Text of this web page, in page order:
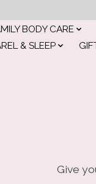
BODY CARE
& SLEEP
Give